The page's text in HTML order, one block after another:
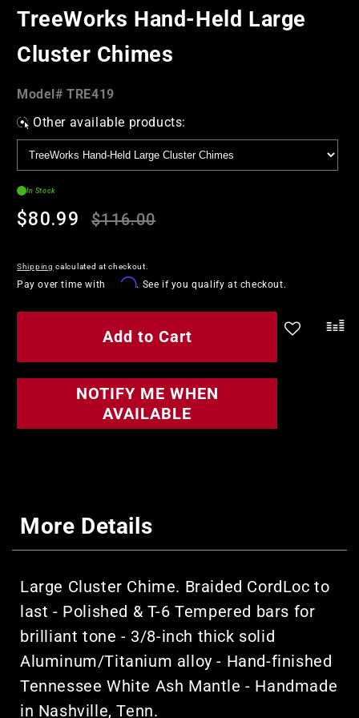
modal
TreeWorks Hand-Held Large
Cluster Chimes
Model#:
Model#TRE419
Other available products:
In Stock
Regular
price
Sale
price
$80.99 $116.00
Shipping calculated at checkout.
Pay over time with Affirm. See if you qualify at checkout.
Add to Cart
NOTIFY ME WHEN
AVAILABLE
More Details
Large Cluster Chime. Braided CordLoc to
last - Polished & T-6 Tempered bars for
brilliant tone - 3/8-inch thick solid
Aluminum/Titanium alloy - Hand-finished
Tennessee White Ash Mantle - Handmade
in Nashville, Tenn.